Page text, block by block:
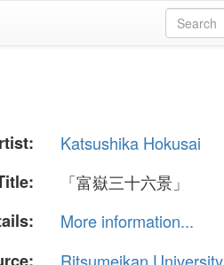
Katsushika Hokusai
「富嶽三十六景」
More information...
Ritsumeikan University